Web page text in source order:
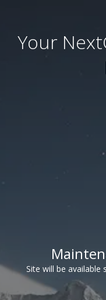
Your
Site will be available